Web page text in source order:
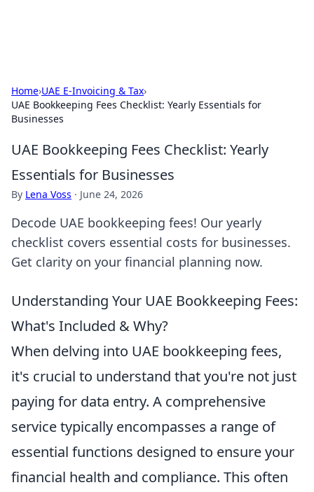
Home›UAE E-Invoicing & Tax›
UAE Bookkeeping Fees Checklist: Yearly Essentials for
Businesses
UAE Bookkeeping Fees Checklist: Yearly
Essentials for Businesses
By Lena Voss · June 24, 2026
Decode UAE bookkeeping fees! Our yearly
checklist covers essential costs for businesses.
Get clarity on your financial planning now.
Understanding Your UAE Bookkeeping Fees:
What's Included & Why?
When delving into UAE bookkeeping fees,
it's crucial to understand that you're not just
paying for data entry. A comprehensive
service typically encompasses a range of
essential functions designed to ensure your
financial health and compliance. This often